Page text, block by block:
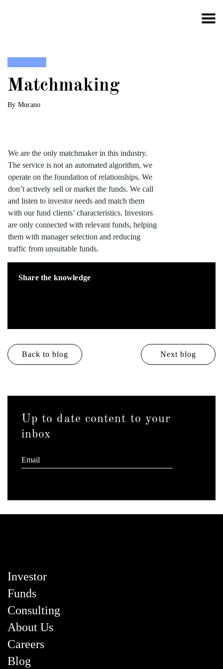
Matchmaking
By Murano
We are the only matchmaker in this industry.
The service is not an automated algorithm, we
operate on the foundation of relationships. We
don’t actively sell or market the funds. We call
and listen to investor needs and match them
with our fund clients’ characteristics. Investors
are only connected with relevant funds, helping
them with manager selection and reducing
traffic from unsuitable funds.
Share the knowledge
Back to blog Next blog
Up to date content to your
inbox
Investor
Funds
Consulting
About Us
Careers
Blog